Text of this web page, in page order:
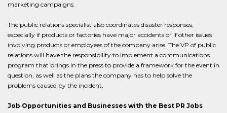
marketing campaigns.
The public relations specialist also coordinates disaster responses,
especially if products or factories have major accidents or if other issues
involving products or employees of the company arise. The VP of public
relations will have the responsibility to implement a communications
program that brings in the press to provide a framework for the event in
question, as well as the plans the company has to help solve the
problems caused by the incident.
Job Opportunities and Businesses with the Best PR Jobs